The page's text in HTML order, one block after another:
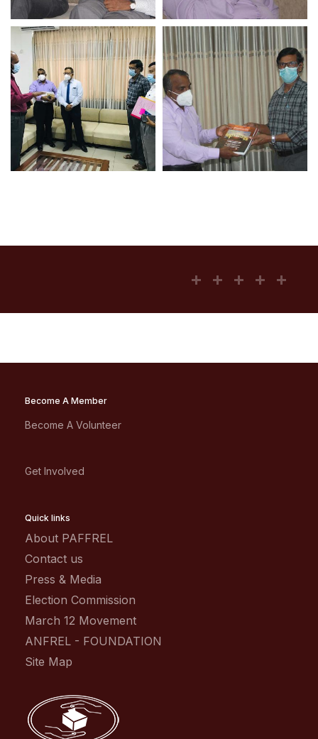
Become A Member
Become A Volunteer
Get Involved
Quick links
About PAFFREL
Contact us
Press & Media
Election Commission
March 12 Movement
ANFREL - FOUNDATION
Site Map